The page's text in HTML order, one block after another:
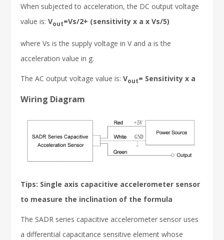
When subjected to acceleration, the DC output voltage
value is: Vout=Vs/2+ (sensitivity x a x Vs/5)
where Vs is the supply voltage in V and a is the
acceleration value in g.
The AC output voltage value is: Vout= Sensitivity x a
Wiring Diagram
Tips: Single axis capacitive accelerometer sensor
to measure the inclination of the formula
The SADR series capacitive accelerometer sensor uses
a differential capacitance sensitive element whose